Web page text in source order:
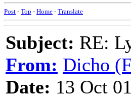
Post - Top - Home - Translate
Subject: RE:
From: Dicho
Date: 13 Oct